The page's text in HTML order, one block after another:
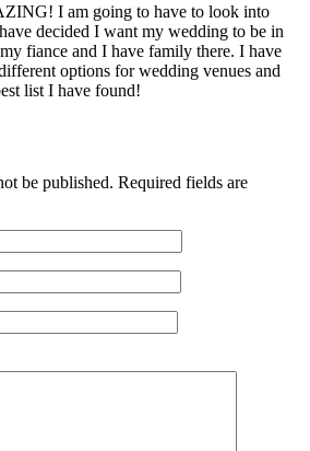
I am going to have to look into
decided I want my wedding to be in
fiance and I have family there. I have
options for wedding venues and
list I have found!
be published. Required fields are